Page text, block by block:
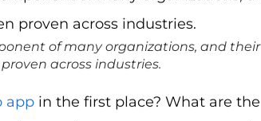
of many organizations, and their
across industries.
app in the first place? What are the